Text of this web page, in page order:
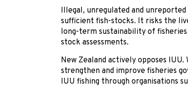
Illegal, unregulated and
sufficient fish-stocks. It risks the
long-term sustainability of
stock assessments.
New Zealand actively opposes
strengthen and improve fisheries
IUU fishing through organisations